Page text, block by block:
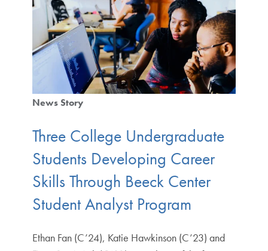
News Story
Three College Undergraduate
Students Developing Career
Skills Through Beeck Center
Student Analyst Program
Ethan Fan (C’24), Katie Hawkinson (C’23) and